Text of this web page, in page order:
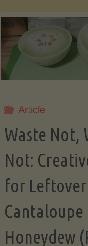
Article
Waste Not,
Not:
for Leftover
Cantaloupe
Honeydew